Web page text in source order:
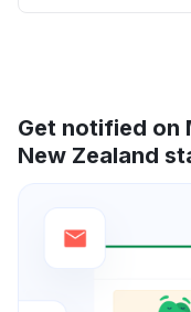
Get notified on
New Zealand